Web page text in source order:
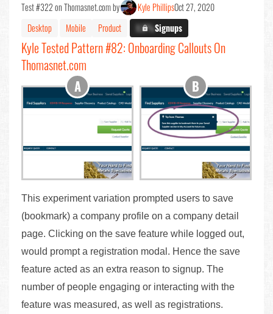
Test #322 on Thomasnet.com by Kyle PhillipsOct 27, 2020
Desktop
Mobile Product X.X%Signups
Kyle Tested Pattern #82: Onboarding Callouts On
Thomasnet.com
This experiment variation prompted users to save
(bookmark) a company profile on a company detail
page. Clicking on the save feature while logged out,
would prompt a registration modal. Hence the save
feature acted as an extra reason to signup. The
number of people engaging or interacting with the
feature was measured, as well as registrations.